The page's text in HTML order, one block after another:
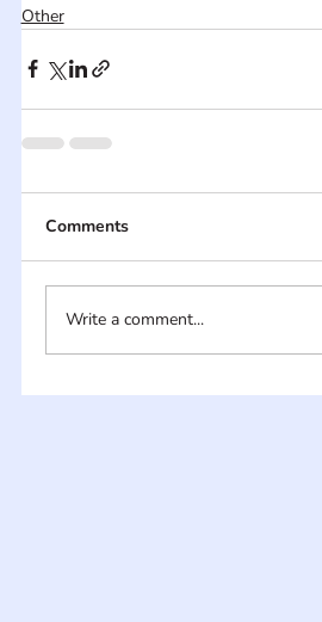
Other
Comments
Write a comment...